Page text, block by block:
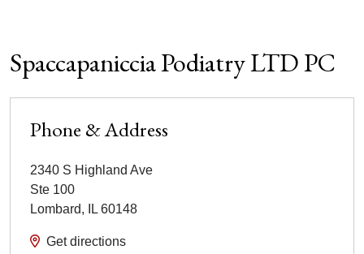
Spaccapaniccia Podiatry LTD PC
Phone & Address
2340 S Highland Ave
Ste 100
Lombard, IL 60148
Get directions